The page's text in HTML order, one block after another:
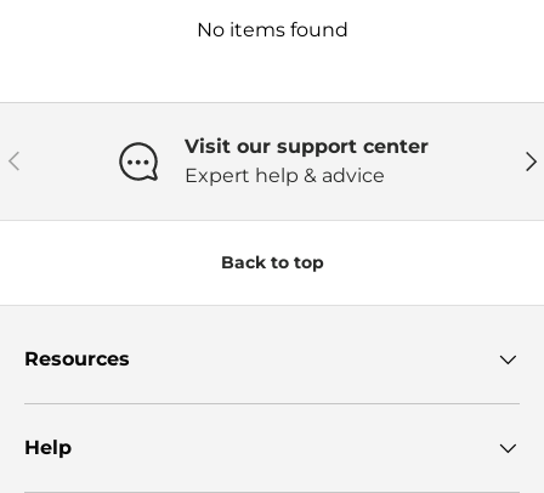
No items found
Previous
Visit our support center
Expert help & advice
Back to top
Resources
Help